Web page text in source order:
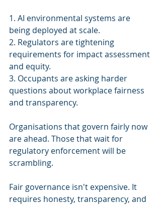
1. AI environmental systems are
being deployed at scale.
2. Regulators are tightening
requirements for impact assessment
and equity.
3. Occupants are asking harder
questions about workplace fairness
and transparency.
Organisations that govern fairly now
are ahead. Those that wait for
regulatory enforcement will be
scrambling.
Fair governance isn't expensive. It
requires honesty, transparency, and